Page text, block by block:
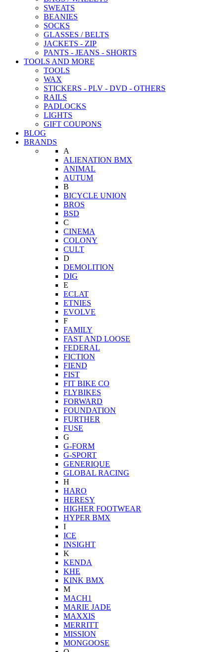
SWEATS
BEANIES
SOCKS
GLASSES / BELTS
JACKETS - ZIP
PANTS - JEANS - SHORTS
TOOLS AND MORE
TOOLS
WAX
STICKERS - PLV - DVD - OTHERS
RAILS
PADLOCKS
LIGHTS
GIFT COUPONS
BLOG
BRANDS
A
ALIENATION BMX
ANIMAL
AUTUM
B
BICYCLE UNION
BROS
BSD
C
CINEMA
COLONY
CULT
D
DEMOLITION
DIG
E
ECLAT
ETNIES
EVOLVE
F
FAMILY
FAST AND LOOSE
FEDERAL
FICTION
FIEND
FIST
FIT BIKE CO
FLYBIKES
FORWARD
FOUNDATION
FURTHER
FUSE
G
G-FORM
G-SPORT
GENERIQUE
GLOBAL RACING
H
HARO
HERESY
HIGHER FOOTWEAR
HYPER BMX
I
ICE
INSIGHT
K
KENDA
KHE
KINK BMX
M
MACH1
MARIE JADE
MAXXIS
MERRITT
MISSION
MONGOOSE